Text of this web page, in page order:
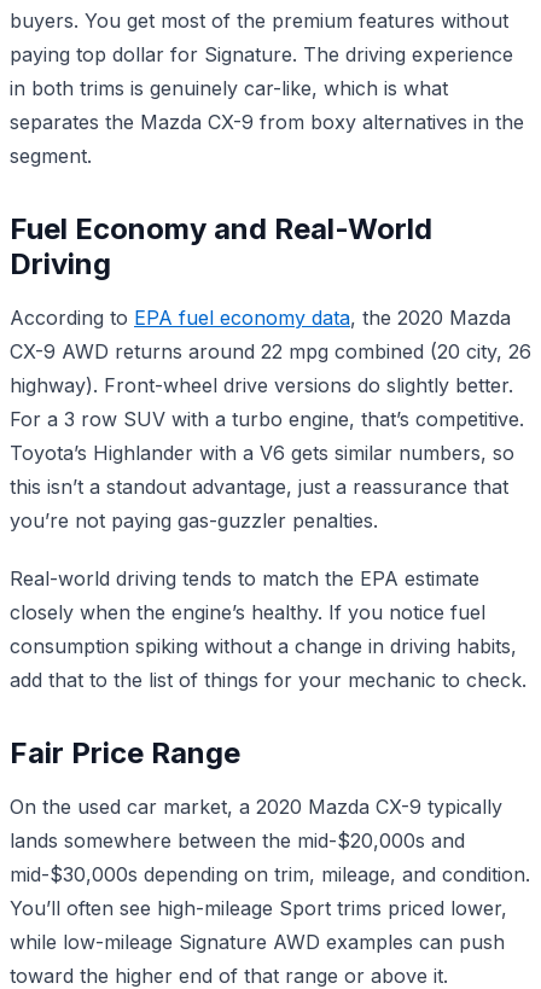
buyers. You get most of the premium features without
paying top dollar for Signature. The driving experience
in both trims is genuinely car-like, which is what
separates the Mazda CX-9 from boxy alternatives in the
segment.
Fuel Economy and Real-World
Driving
According to EPA fuel economy data, the 2020 Mazda
CX-9 AWD returns around 22 mpg combined (20 city, 26
highway). Front-wheel drive versions do slightly better.
For a 3 row SUV with a turbo engine, that’s competitive.
Toyota’s Highlander with a V6 gets similar numbers, so
this isn’t a standout advantage, just a reassurance that
you’re not paying gas-guzzler penalties.
Real-world driving tends to match the EPA estimate
closely when the engine’s healthy. If you notice fuel
consumption spiking without a change in driving habits,
add that to the list of things for your mechanic to check.
Fair Price Range
On the used car market, a 2020 Mazda CX-9 typically
lands somewhere between the mid-$20,000s and
mid-$30,000s depending on trim, mileage, and condition.
You’ll often see high-mileage Sport trims priced lower,
while low-mileage Signature AWD examples can push
toward the higher end of that range or above it.